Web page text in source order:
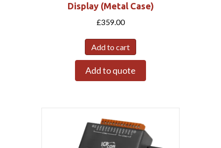
Display (Metal Case)
£359.00
Add to cart
Add to quote